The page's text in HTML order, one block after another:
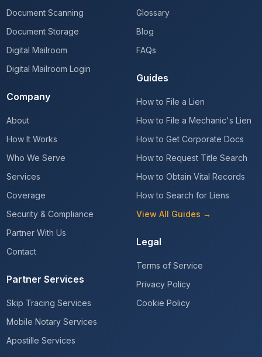
Document Scanning
Document Storage
Digital Mailroom
Digital Mailroom Login
Company
About
How It Works
Who We Serve
Services
Coverage
Security & Compliance
Partner With Us
Contact
Partner Services
Skip Tracing Services
Mobile Notary Services
Apostille Services
Glossary
Blog
FAQs
Guides
How to File a Lien
How to File a Mechanic's Lien
How to Get Corporate Docs
How to Request Title Search
How to Obtain Vital Records
How to Search for Liens
View All Guides →
Legal
Terms of Service
Privacy Policy
Cookie Policy